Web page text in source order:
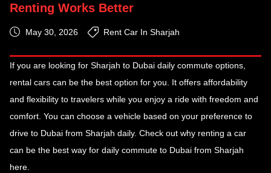
Renting Works Better
May 30, 2026 Rent Car In Sharjah
If you are looking for Sharjah to Dubai daily commute options,
rental cars can be the best option for you. It offers affordability
and flexibility to travelers while you enjoy a ride with freedom and
comfort. You can choose a vehicle based on your preference to
drive to Dubai from Sharjah daily. Check out why renting a car
can be the best way for daily commute to Dubai from Sharjah
here.